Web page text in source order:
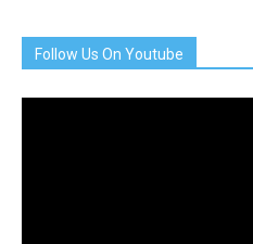
Follow Us On Youtube